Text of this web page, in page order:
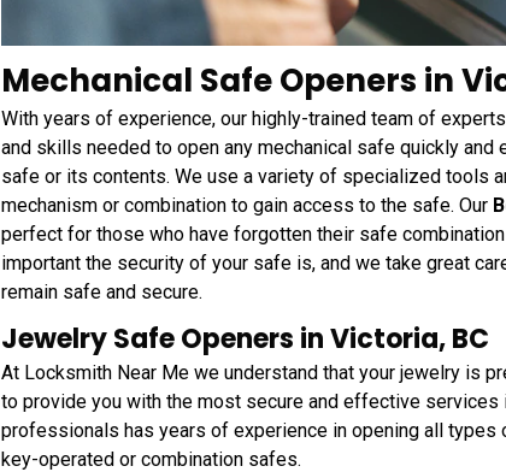
Mechanical Safe Openers in
With years of experience, our highly-trained team of
and skills needed to open any mechanical safe quickly
safe or its contents. We use a variety of specialized tools
mechanism or combination to gain access to the safe. Our
perfect for those who have forgotten their safe
important the security of your safe is, and we take great
remain safe and secure.
Jewelry Safe Openers in Victoria, BC
At Locksmith Near Me we understand that your jewelry is
to provide you with the most secure and effective services
professionals has years of experience in opening all
key-operated or combination safes.